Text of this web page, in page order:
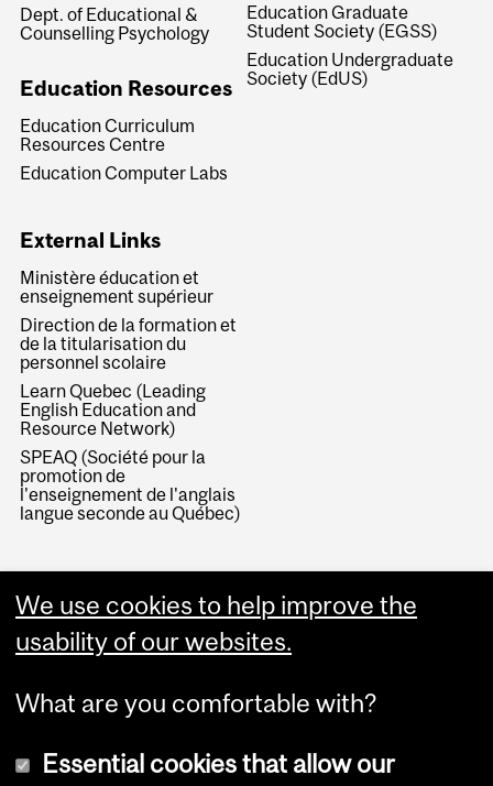
Dept. of Educational &
Counselling Psychology
Education Resources
Education Curriculum
Resources Centre
Education Computer Labs
Education Graduate
Student Society (EGSS)
Education Undergraduate
Society (EdUS)
External Links
Ministère éducation et
enseignement supérieur
Direction de la formation et
de la titularisation du
personnel scolaire
Learn Quebec (Leading
English Education and
Resource Network)
SPEAQ (Société pour la
promotion de
l'enseignement de l'anglais
langue seconde au Québec)
We use cookies to help improve the
usability of our websites.
What are you comfortable with?
Essential cookies that allow our